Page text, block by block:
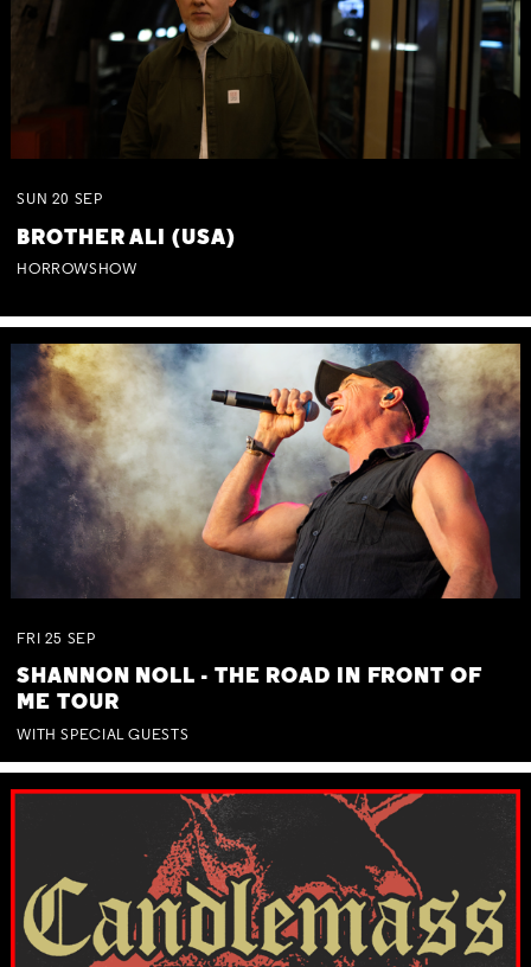
SUN 20 SEP
BROTHER ALI (USA)
HORROWSHOW
FRI 25 SEP
SHANNON NOLL - THE ROAD IN FRONT OF
ME TOUR
WITH SPECIAL GUESTS